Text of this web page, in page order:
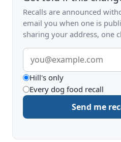
Recalls are announced
email you when one is
sharing your address, one
Email
address
What
to
be
Hill's only
Every dog food recall
Send me